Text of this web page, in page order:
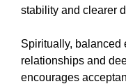
stability and clearer
Spiritually, balanced
relationships and
encourages